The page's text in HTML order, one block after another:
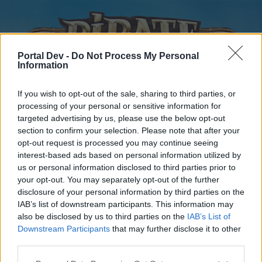
Portal Dev - Do Not Process My Personal
Information
If you wish to opt-out of the sale, sharing to third parties, or
processing of your personal or sensitive information for
targeted advertising by us, please use the below opt-out
section to confirm your selection. Please note that after your
opt-out request is processed you may continue seeing
interest-based ads based on personal information utilized by
us or personal information disclosed to third parties prior to
your opt-out. You may separately opt-out of the further
disclosure of your personal information by third parties on the
IAB’s list of downstream participants. This information may
also be disclosed by us to third parties on the IAB’s List of
Downstream Participants that may further disclose it to other
Home
External Redirect
Dear forum reader,
Home Forums Calendar